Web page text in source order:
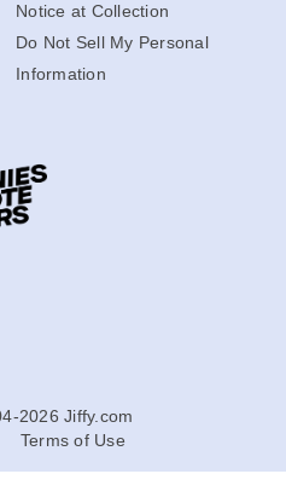
Notice at Collection
Do Not Sell My Personal
Information
2026 Jiffy.com
Terms of Use